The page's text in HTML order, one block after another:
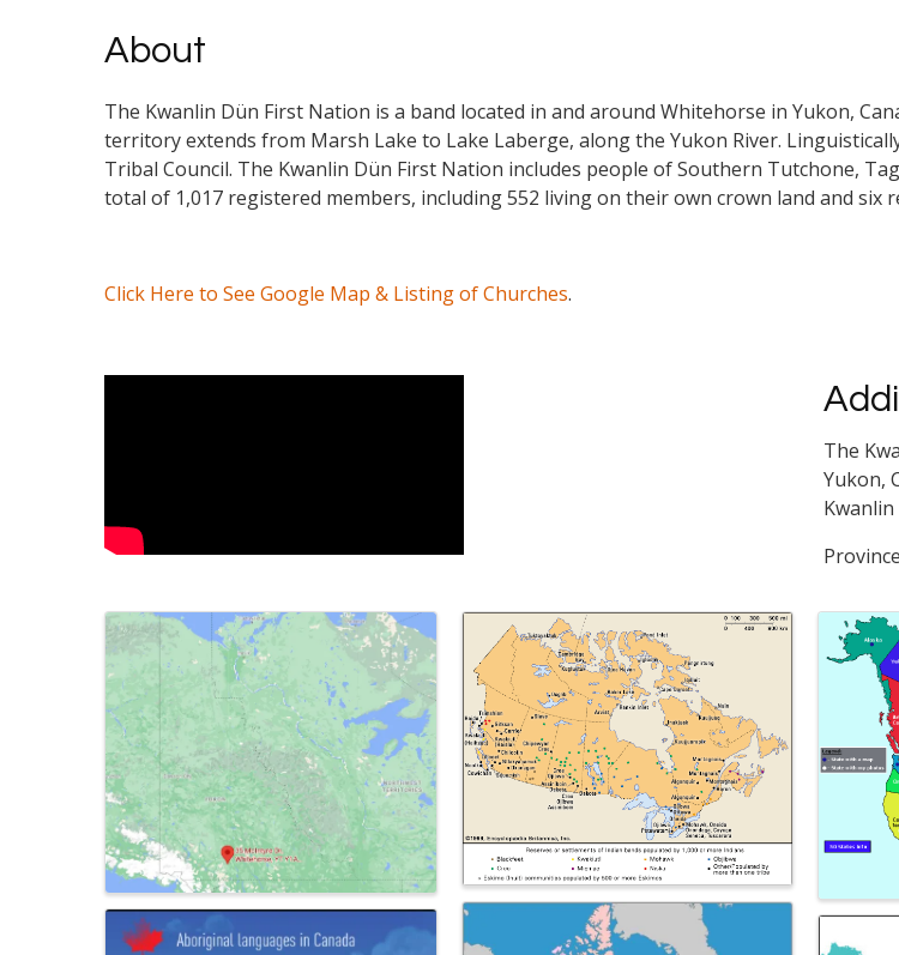
About
The Kwanlin Dün First Nation is a band located in and around Whitehorse in Yukon,
territory extends from Marsh Lake to Lake Laberge, along the Yukon River.
Tribal Council. The Kwanlin Dün First Nation includes people of Southern Tutchone,
total of 1,017 registered members, including 552 living on their own crown land and six
Click Here to See Google Map & Listing of Churches.
The
Yukon,
Images